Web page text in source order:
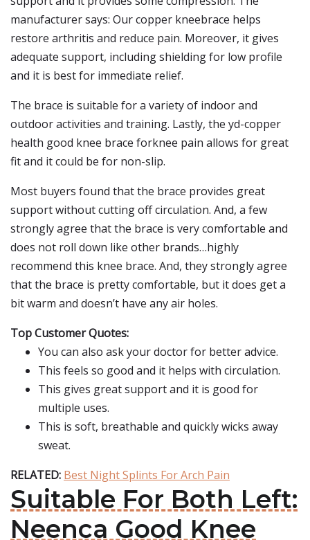
manufacturer says: Our copper kneebrace helps
restore arthritis and reduce pain. Moreover, it gives
adequate support, including shielding for low profile
and it is best for immediate relief.
The brace is suitable for a variety of indoor and
outdoor activities and training. Lastly, the yd-copper
health good knee brace forknee pain allows for great
fit and it could be for non-slip.
Most buyers found that the brace provides great
support without cutting off circulation. And, a few
strongly agree that the brace is very comfortable and
does not roll down like other brands…highly
recommend this knee brace. And, they strongly agree
that the brace is pretty comfortable, but it does get a
bit warm and doesn’t have any air holes.
Top Customer Quotes:
You can also ask your doctor for better advice.
This feels so good and it helps with circulation.
This gives great support and it is good for
multiple uses.
This is soft, breathable and quickly wicks away
sweat.
RELATED: Best Night Splints For Arch Pain
Suitable For Both Left:
Neenca Good Knee